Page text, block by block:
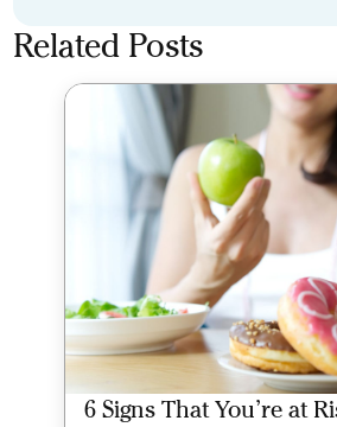
Related Posts
6 Signs That You’re at